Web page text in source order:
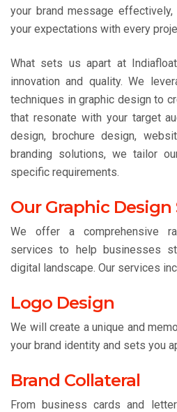
your brand message
your expectations with every
What sets us apart at
innovation and quality. We
techniques in graphic design to
that resonate with your target
design, brochure design,
branding solutions, we tailor
specific requirements.
Our Graphic Design
We offer a comprehensive
services to help businesses
digital landscape. Our services
Logo Design
We will create a unique and
your brand identity and sets you
Brand Collateral
From business cards and